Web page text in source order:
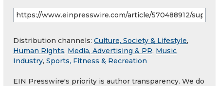
Distribution channels: Culture, Society & Lifestyle,
Human Rights, Media, Advertising & PR, Music
Industry, Sports, Fitness & Recreation
EIN Presswire's priority is author transparency. We do